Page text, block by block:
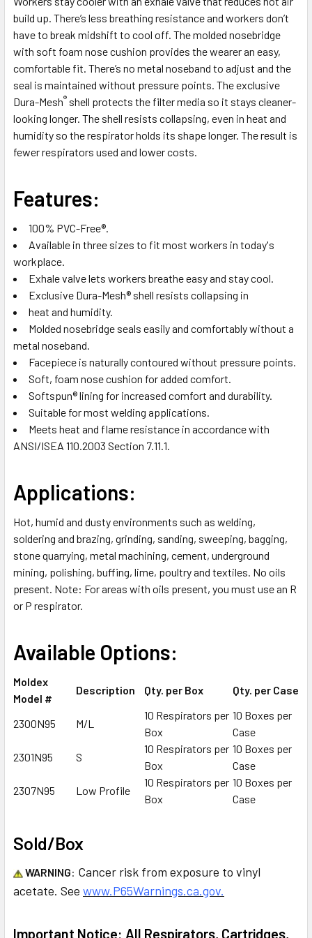
SELECTED
TO CART
build up. There’s less breathing resistance and workers don’t
have to break midshift to cool off. The molded nosebridge
with soft foam nose cushion provides the wearer an easy,
comfortable fit. There’s no metal noseband to adjust and the
seal is maintained without pressure points. The exclusive
Dura-Mesh® shell protects the filter media so it stays cleaner-
looking longer. The shell resists collapsing, even in heat and
humidity so the respirator holds its shape longer. The result is
fewer respirators used and lower costs.
Features:
100% PVC-Free®.
Available in three sizes to fit most workers in today's
workplace.
Exhale valve lets workers breathe easy and stay cool.
Exclusive Dura-Mesh® shell resists collapsing in
heat and humidity.
Molded nosebridge seals easily and comfortably without a
metal noseband.
Facepiece is naturally contoured without pressure points.
Soft, foam nose cushion for added comfort.
Softspun® lining for increased comfort and durability.
Suitable for most welding applications.
Meets heat and flame resistance in accordance with
ANSI/ISEA 110.2003 Section 7.11.1.
Applications:
Hot, humid and dusty environments such as welding,
soldering and brazing, grinding, sanding, sweeping, bagging,
stone quarrying, metal machining, cement, underground
mining, polishing, buffing, lime, poultry and textiles. No oils
present. Note: For areas with oils present, you must use an R
or P respirator.
Available Options:
Moldex
Model #
Description Qty. per Box Qty. per Case
2300N95 M/L
10 Respirators per
Box
10 Boxes per
Case
2301N95
S
10 Respirators per
Box
10 Boxes per
Case
2307N95
Low Profile
10 Respirators per
Box
10 Boxes per
Case
Sold/Box
WARNING: Cancer risk from exposure to vinyl
acetate. See www.P65Warnings.ca.gov.
Important Notice: All Respirators, Cartridges,